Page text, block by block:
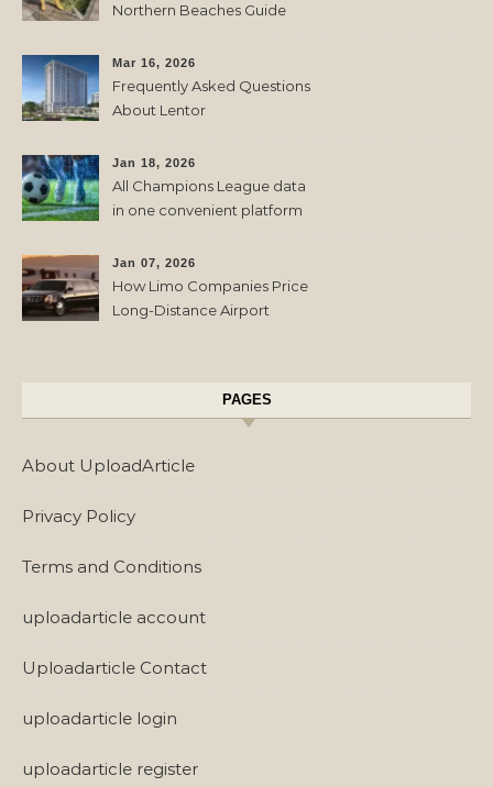
Northern Beaches Guide
Mar 16, 2026
Frequently Asked Questions
About Lentor
Jan 18, 2026
All Champions League data
in one convenient platform
Jan 07, 2026
How Limo Companies Price
Long-Distance Airport
PAGES
About UploadArticle
Privacy Policy
Terms and Conditions
uploadarticle account
Uploadarticle Contact
uploadarticle login
uploadarticle register